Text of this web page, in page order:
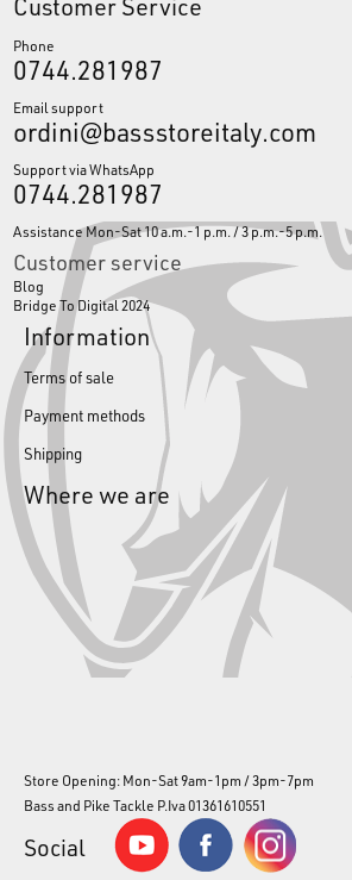
Phone
0744.281987
Email support
ordini@bassstoreitaly.com
Support via WhatsApp
0744.281987
Assistance Mon-Sat 10 a.m.-1 p.m. / 3 p.m.-5 p.m.
Customer service
Blog
Bridge To Digital 2024
Information
Terms of sale
Payment methods
Shipping
Where we are
Store Opening: Mon-Sat 9am-1pm / 3pm-7pm
Bass and Pike Tackle P.Iva 01361610551
Social